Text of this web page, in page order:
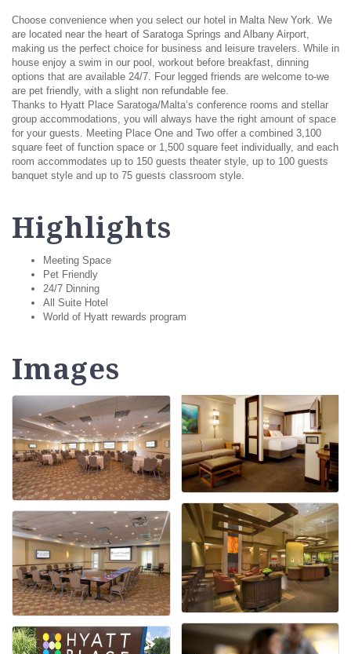
Choose convenience when you select our hotel in Malta New York. We
are located near the heart of Saratoga Springs and Albany Airport,
making us the perfect choice for business and leisure travelers. While in
house enjoy a swim in our pool, workout before breakfast, dinning
options that are available 24/7. Four legged friends are welcome to-we
are pet friendly, with a slight non refundable fee.
Thanks to Hyatt Place Saratoga/Malta’s conference rooms and stellar
group accommodations, you will always have the right amount of space
for your guests. Meeting Place One and Two offer a combined 3,100
square feet of function space or 1,500 square feet individually, and each
room accommodates up to 150 guests theater style, up to 100 guests
banquet style and up to 75 guests classroom style.
Highlights
Meeting Space
Pet Friendly
24/7 Dinning
All Suite Hotel
World of Hyatt rewards program
Images